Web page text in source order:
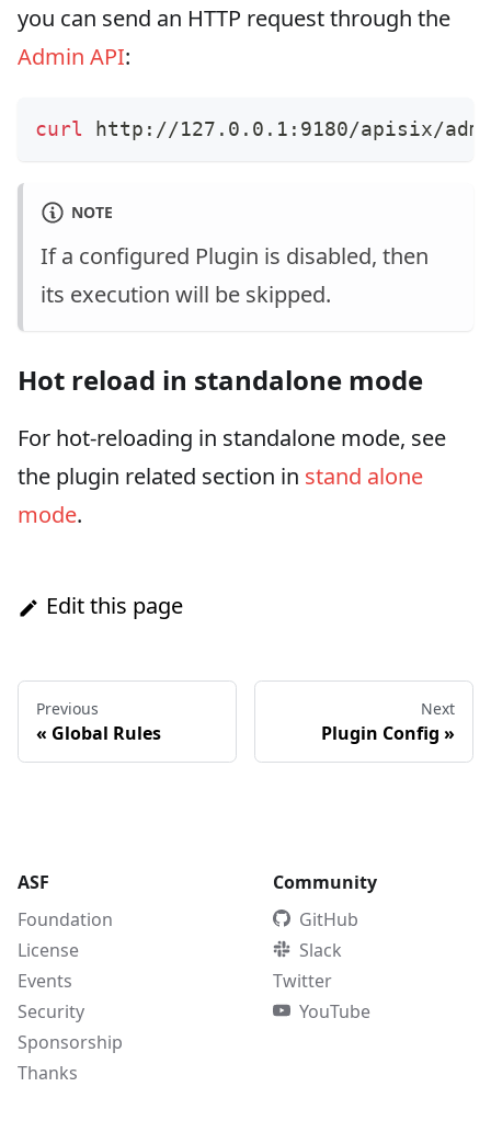
you can send an HTTP request through the
Admin API:
curl http://127.0.0.1:9180/apisix/
NOTE
If a configured Plugin is disabled, then
its execution will be skipped.
Hot reload in standalone mode
For hot-reloading in standalone mode, see
the plugin related section in stand alone
mode.
Edit this page
Previous
« Global Rules
Next
Plugin Config »
ASF
Foundation
License
Events
Security
Sponsorship
Thanks
Community
GitHub
Slack
Twitter
YouTube